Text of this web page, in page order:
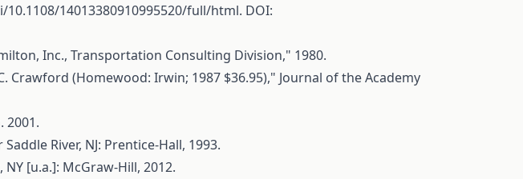
14013380910995520/full/html. DOI:
Inc., Transportation Consulting Division," 1980.
Crawford (Homewood: Irwin; 1987 $36.95)," Journal of the Academy
2001.
River, NJ: Prentice-Hall, 1993.
[u.a.]: McGraw-Hill, 2012.